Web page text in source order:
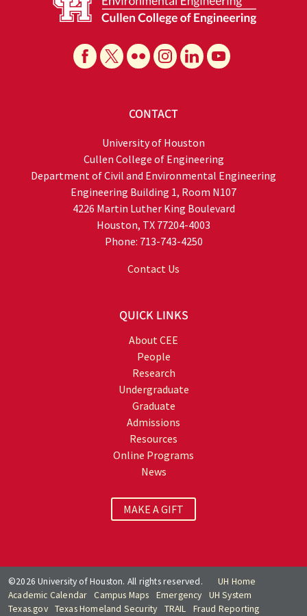
CONTACT
University of Houston
Cullen College of Engineering
Department of Civil and Environmental Engineering
Engineering Building 1, Room N107
4226 Martin Luther King Boulevard
Houston, TX 77204-4003
Phone: 713-743-4250
Contact Us
QUICK LINKS
About CEE
People
Research
Undergraduate
Graduate
Admissions
Resources
Online Programs
News
MAKE A GIFT
©2026 University of Houston. All rights reserved.
UH Home
Academic Calendar
Campus Maps Emergency
UH System
Texas.gov Texas Homeland Security TRAIL Fraud Reporting